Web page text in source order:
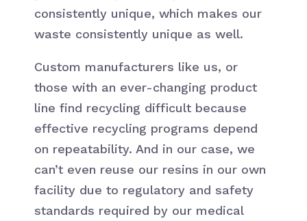
consistently unique, which makes our
waste consistently unique as well.
Custom manufacturers like us, or
those with an ever-changing product
line find recycling difficult because
effective recycling programs depend
on repeatability. And in our case, we
can’t even reuse our resins in our own
facility due to regulatory and safety
standards required by our medical